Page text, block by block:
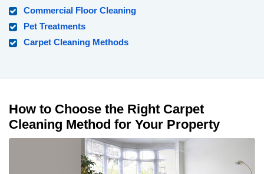
Commercial Floor Cleaning
Pet Treatments
Carpet Cleaning Methods
How to Choose the Right Carpet
Cleaning Method for Your Property